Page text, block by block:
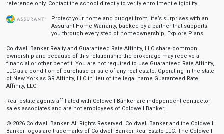
reference only. Contact the school directly to verify enrollment eligibility.
Protect your home and budget from life’s surprises with an
Assurant Home Warranty, backed by a partner that supports
you through every step of homeownership. Explore Plans
Coldwell Banker Realty and Guaranteed Rate Affinity, LLC share common
ownership and because of this relationship the brokerage may receive a
financial or other benefit. You are not required to use Guaranteed Rate Affinity,
LLC as a condition of purchase or sale of any real estate. Operating in the state
of New York as GR Affinity, LLC in lieu of the legal name Guaranteed Rate
Affinity, LLC.
Real estate agents affiliated with Coldwell Banker are independent contractor
sales associates and are not employees of Coldwell Banker.
© 2026 Coldwell Banker. All Rights Reserved. Coldwell Banker and the Coldwell
Banker logos are trademarks of Coldwell Banker Real Estate LLC. The Coldwell